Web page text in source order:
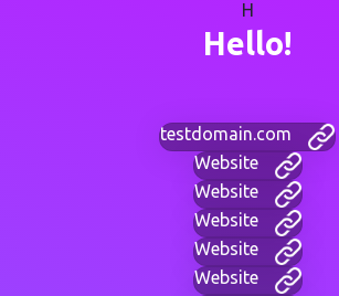
H
Hello!
testdomain.com
Website
Website
Website
Website
Website